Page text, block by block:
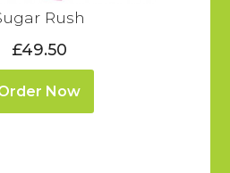
Rush
£49.50
Now